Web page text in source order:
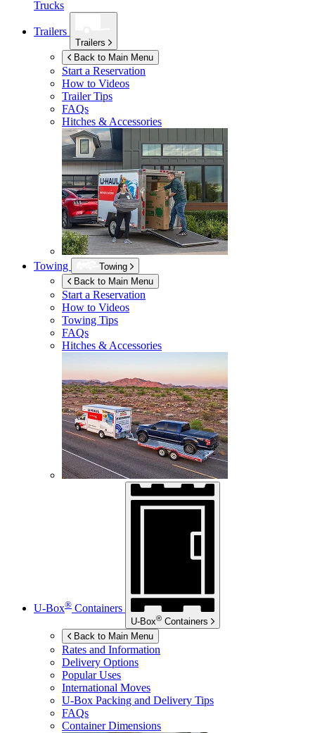
Trucks
Trailers
Trailers
Back to Main Menu
Start a Reservation
How to Videos
Trailer Tips
FAQs
Hitches & Accessories
Towing
Towing
Back to Main Menu
Start a Reservation
How to Videos
Towing Tips
FAQs
Hitches & Accessories
U-Box® Containers
U-Box® Containers
Back to Main Menu
Rates and Information
Delivery Options
Popular Uses
International Moves
U-Box Packing and Delivery Tips
FAQs
Container Dimensions